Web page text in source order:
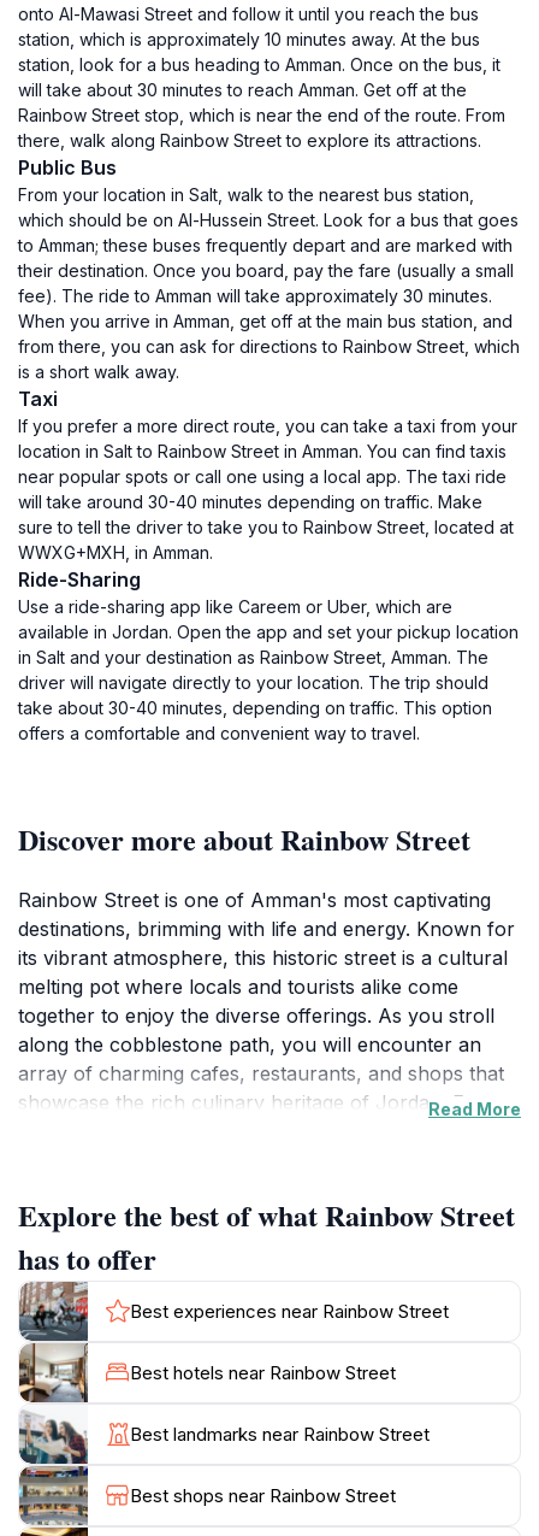
onto Al-Mawasi Street and follow it until you reach the bus
station, which is approximately 10 minutes away. At the bus
station, look for a bus heading to Amman. Once on the bus, it
will take about 30 minutes to reach Amman. Get off at the
Rainbow Street stop, which is near the end of the route. From
there, walk along Rainbow Street to explore its attractions.
Public Bus
From your location in Salt, walk to the nearest bus station,
which should be on Al-Hussein Street. Look for a bus that goes
to Amman; these buses frequently depart and are marked with
their destination. Once you board, pay the fare (usually a small
fee). The ride to Amman will take approximately 30 minutes.
When you arrive in Amman, get off at the main bus station, and
from there, you can ask for directions to Rainbow Street, which
is a short walk away.
Taxi
If you prefer a more direct route, you can take a taxi from your
location in Salt to Rainbow Street in Amman. You can find taxis
near popular spots or call one using a local app. The taxi ride
will take around 30-40 minutes depending on traffic. Make
sure to tell the driver to take you to Rainbow Street, located at
WWXG+MXH, in Amman.
Ride-Sharing
Use a ride-sharing app like Careem or Uber, which are
available in Jordan. Open the app and set your pickup location
in Salt and your destination as Rainbow Street, Amman. The
driver will navigate directly to your location. The trip should
take about 30-40 minutes, depending on traffic. This option
offers a comfortable and convenient way to travel.
Discover more about Rainbow Street
Rainbow Street is one of Amman's most captivating
destinations, brimming with life and energy. Known for
its vibrant atmosphere, this historic street is a cultural
melting pot where locals and tourists alike come
together to enjoy the diverse offerings. As you stroll
along the cobblestone path, you will encounter an
array of charming cafes, restaurants, and shops that
showcase the rich culinary heritage of Jordan. From
the perfect backdrop for a leisurely walk or
memorable photographs. In addition to its culinary
delights, Rainbow Street is a hub for local artisans and
craftspeople. Visitors can explore unique boutiques
selling handmade crafts, jewelry, and artwork, making
it an ideal spot for picking up souvenirs to remember
your trip. As the sun sets, the street transforms into a
lively social scene, with music and laughter filling the
air. Outdoor seating at many establishments allows you
to soak in the vibrant ambiance while enjoying a
refreshing drink or dessert.Whether you are seeking a
Read More
Explore the best of what Rainbow Street
has to offer
Best experiences near Rainbow Street
Best hotels near Rainbow Street
Best landmarks near Rainbow Street
Best shops near Rainbow Street